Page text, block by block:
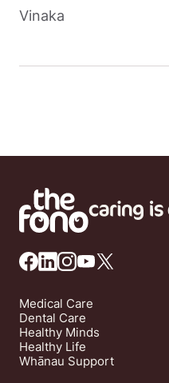
Vinaka
Medical Care
Dental Care
Healthy Minds
Healthy Life
Whānau Support